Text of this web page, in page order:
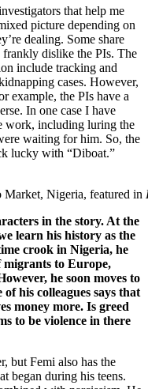
that help me
picture depending on
dealing. Some share
dislike the PIs. The
include tracking and
cases. However,
example, the PIs have a
In one case I have
work, including luring the
waiting for him. So, the
lucky with “Diboat.”
Nigeria, featured in
in the story. At the
learn his history as the
crook in Nigeria, he
to Europe,
he soon moves to
his colleagues says that
money more. Is greed
to be violence in there
but Femi also has the
began during his teens.